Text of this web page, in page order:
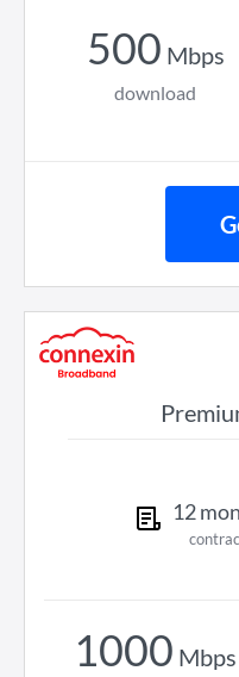
500 Mbps
download
12
1000 Mbps